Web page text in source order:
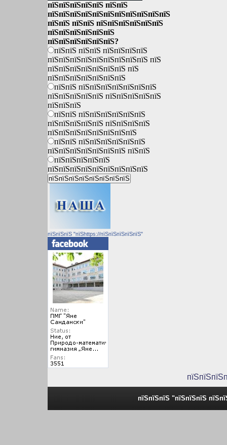
пїЅпїЅпїЅпїЅпїЅ пїЅпїЅ
пїЅпїЅпїЅпїЅпїЅпїЅпїЅпїЅпїЅпїЅпїЅ
пїЅпїЅ пїЅпїЅ пїЅпїЅпїЅпїЅпїЅпїЅ
пїЅпїЅпїЅпїЅпїЅпїЅ
пїЅпїЅпїЅпїЅпїЅпїЅ?
пїЅпїЅ пїЅпїЅ пїЅпїЅпїЅпїЅ
пїЅпїЅпїЅпїЅпїЅпїЅпїЅпїЅпїЅ пїЅ
пїЅпїЅпїЅпїЅпїЅпїЅпїЅ пїЅ
пїЅпїЅпїЅпїЅпїЅпїЅпїЅ
пїЅпїЅ пїЅпїЅпїЅпїЅпїЅпїЅпїЅ
пїЅпїЅпїЅпїЅпїЅ пїЅпїЅпїЅпїЅпїЅ
пїЅпїЅпїЅ
пїЅпїЅ пїЅпїЅпїЅпїЅпїЅпїЅ
пїЅпїЅпїЅпїЅпїЅ пїЅпїЅпїЅпїЅ
пїЅпїЅпїЅпїЅпїЅпїЅпїЅпїЅ
пїЅпїЅ пїЅпїЅпїЅпїЅпїЅпїЅ
пїЅпїЅпїЅпїЅпїЅпїЅпїЅ пїЅпїЅ
пїЅпїЅпїЅпїЅпїЅ
пїЅпїЅпїЅпїЅпїЅпїЅпїЅпїЅпїЅ
пїЅпїЅпїЅ "пїЅhttps://пїЅпїЅпїЅпїЅпїЅ"
пїЅпїЅпїЅ "пїЅпїЅпїЅ